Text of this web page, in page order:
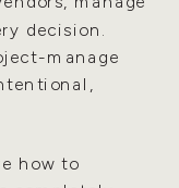
decision.
manage
how to